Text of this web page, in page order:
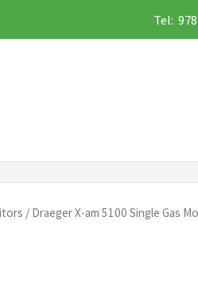
Tel:
/ Draeger X-am 5100 Single Gas